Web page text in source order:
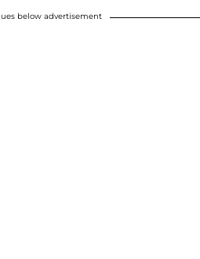
below advertisement